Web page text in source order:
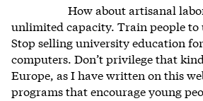
How about artisanal
unlimited capacity. Train people to
Stop selling university education
computers. Don’t privilege that
Europe, as I have written on this
programs that encourage young